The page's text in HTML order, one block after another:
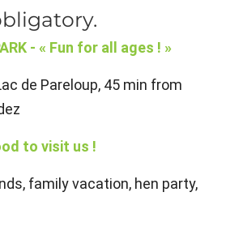
- « Fun for all ages ! »
de Pareloup, 45 min from
to visit us !
family vacation, hen party,